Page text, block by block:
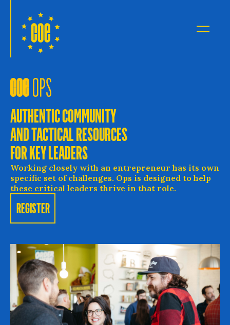
Council of Entrepreneurs
Open
AUTHENTIC COMMUNITY
AND TACTICAL RESOURCES
FOR KEY LEADERS
Working closely with an entrepreneur has its own
specific set of challenges. Ops is designed to help
these critical leaders thrive in that role.
REGISTER